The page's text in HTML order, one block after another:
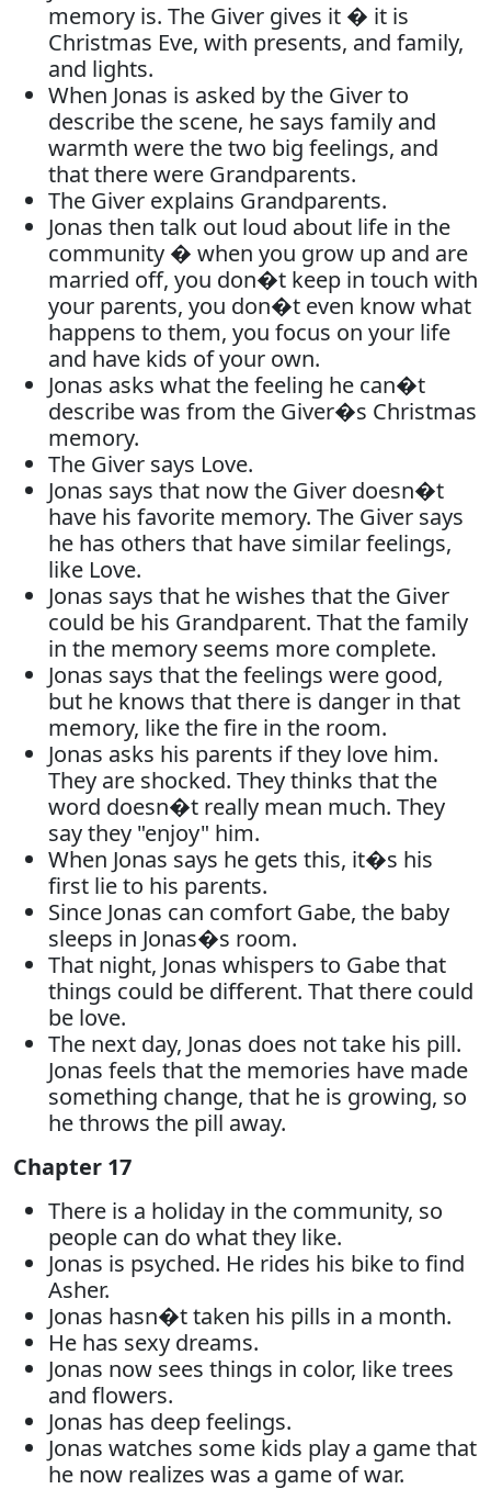
memory is. The Giver gives it � it is
Christmas Eve, with presents, and family,
and lights.
When Jonas is asked by the Giver to
describe the scene, he says family and
warmth were the two big feelings, and
that there were Grandparents.
The Giver explains Grandparents.
Jonas then talk out loud about life in the
community � when you grow up and are
married off, you don�t keep in touch with
your parents, you don�t even know what
happens to them, you focus on your life
and have kids of your own.
Jonas asks what the feeling he can�t
describe was from the Giver�s Christmas
memory.
The Giver says Love.
Jonas says that now the Giver doesn�t
have his favorite memory. The Giver says
he has others that have similar feelings,
like Love.
Jonas says that he wishes that the Giver
could be his Grandparent. That the family
in the memory seems more complete.
Jonas says that the feelings were good,
but he knows that there is danger in that
memory, like the fire in the room.
Jonas asks his parents if they love him.
They are shocked. They thinks that the
word doesn�t really mean much. They
say they "enjoy" him.
When Jonas says he gets this, it�s his
first lie to his parents.
Since Jonas can comfort Gabe, the baby
sleeps in Jonas�s room.
That night, Jonas whispers to Gabe that
things could be different. That there could
be love.
The next day, Jonas does not take his pill.
Jonas feels that the memories have made
something change, that he is growing, so
he throws the pill away.
Chapter 17
There is a holiday in the community, so
people can do what they like.
Jonas is psyched. He rides his bike to find
Asher.
Jonas hasn�t taken his pills in a month.
He has sexy dreams.
Jonas now sees things in color, like trees
and flowers.
Jonas has deep feelings.
Jonas watches some kids play a game that
he now realizes was a game of war.